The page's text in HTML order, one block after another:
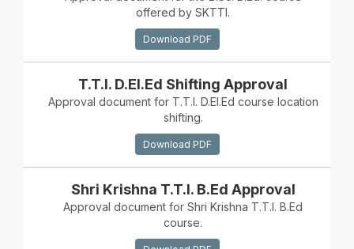
offered by SKTTI.
Download PDF
T.T.I. D.El.Ed Shifting Approval
Approval document for T.T.I. D.El.Ed course location
shifting.
Download PDF
Shri Krishna T.T.I. B.Ed Approval
Approval document for Shri Krishna T.T.I. B.Ed
course.